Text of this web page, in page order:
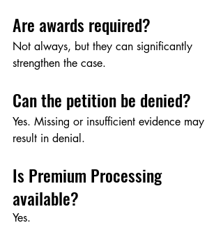
Are awards required?
Not always, but they can significantly
strengthen the case.
Can the petition be denied?
Yes. Missing or insufficient evidence may
result in denial.
Is Premium Processing
available?
Yes.